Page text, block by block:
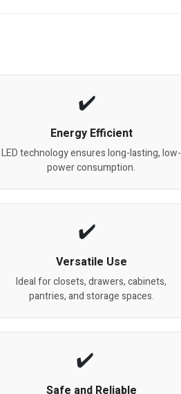
Energy Efficient
LED technology ensures long-lasting, low-
power consumption.
Versatile Use
Ideal for closets, drawers, cabinets,
pantries, and storage spaces.
Safe and Reliable